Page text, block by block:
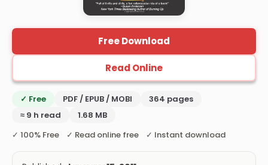
Free Download
Read Online
✓ Free PDF / EPUB / MOBI
364 pages
≈ 9 h read
1.68 MB
✓ 100% Free ✓ Read online free ✓ Instant download